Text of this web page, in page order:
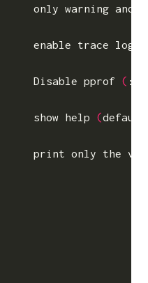
only warning and
enable trace log
Disable pprof
(
show
help (
print only the